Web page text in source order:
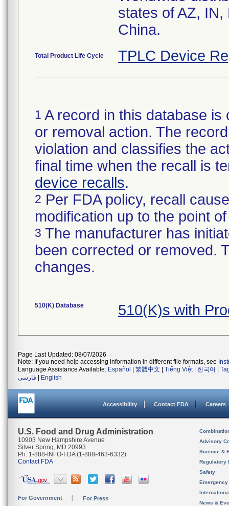
states of AZ, IN,
Total Product Life Cycle TPLC Device
1 A record in this database
or removal action. The
violation and classifies the
final time when the recall is
device recalls.
2 Per FDA policy, recall
modification up to the point
3 The manufacturer has
been corrected or removed.
changes.
510(K) Database 510(K)s with
Page Last Updated: 08/07/2026
Note: If you need help accessing information in different file formats, see
Language Assistance Available: Español 繁體中文 Tiếng Việt| 한국어
فارسی
English
Accessibility Contact FDA Careers
U.S. Food and Drug Administration
10903 New Hampshire Avenue
Silver Spring, MD 20993
Ph. 1-888-INFO-FDA (1-888-463-6332)
Contact FDA
For Government For Press
Advisory
Science &
Regulatory
Safety
News &